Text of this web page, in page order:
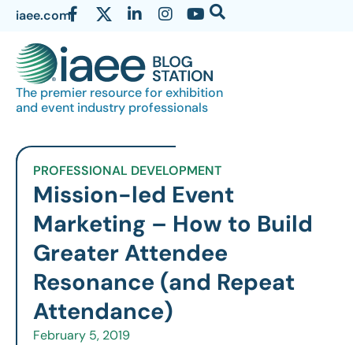
iaee.com
The premier resource for exhibition
and event industry professionals
PROFESSIONAL DEVELOPMENT
Mission-led Event
Marketing – How to Build
Greater Attendee
Resonance (and Repeat
Attendance)
February 5, 2019